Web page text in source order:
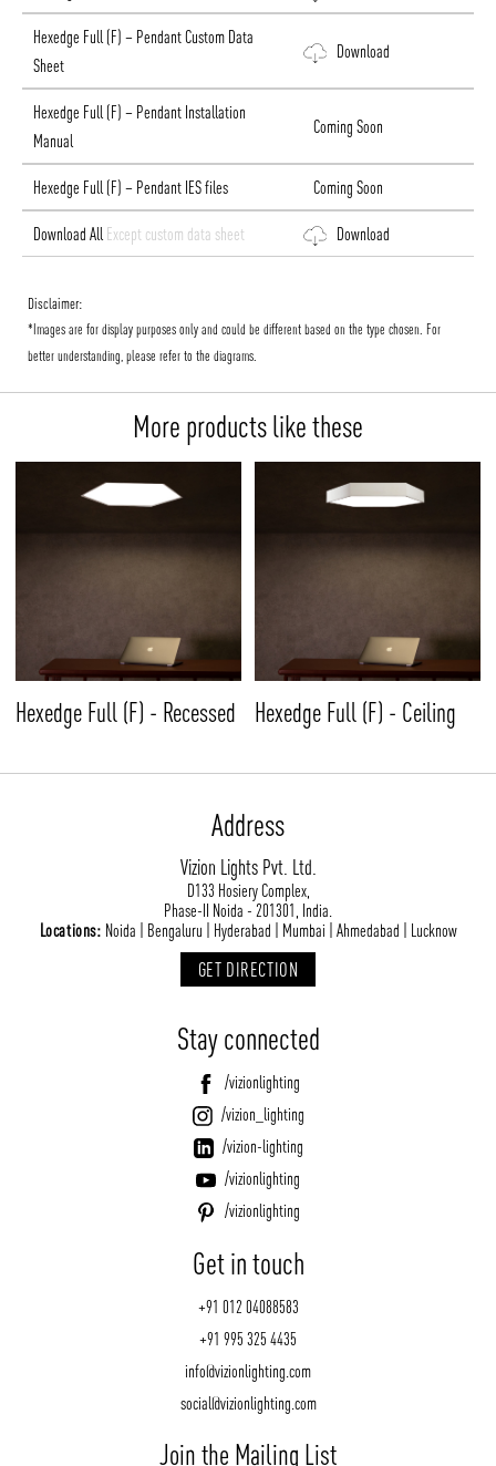
Hexedge Full (F) – Pendant Custom Data
Sheet
Download
Hexedge Full (F) – Pendant Installation
Manual
Coming Soon
Hexedge Full (F) – Pendant IES files Coming Soon
Download All Except custom data sheet Download
Disclaimer:
*Images are for display purposes only and could be different based on the type chosen. For
better understanding, please refer to the diagrams.
More products like these
Hexedge Full (F) - Recessed Hexedge Full (F) - Ceiling
Address
Vizion Lights Pvt. Ltd.
D133 Hosiery Complex,
Phase-II Noida - 201301, India.
Locations: Noida | Bengaluru | Hyderabad | Mumbai | Ahmedabad | Lucknow
GET DIRECTION
Stay connected
/vizionlighting
/vizion_lighting
/vizion-lighting
/vizionlighting
/vizionlighting
Get in touch
+91 012 04088583
+91 995 325 4435
info@vizionlighting.com
social@vizionlighting.com
Join the Mailing List